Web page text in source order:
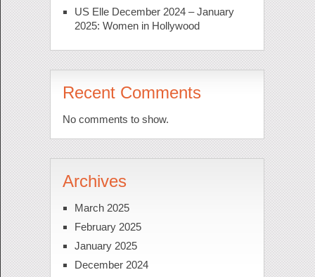
US Elle December 2024 – January
2025: Women in Hollywood
Recent Comments
No comments to show.
Archives
March 2025
February 2025
January 2025
December 2024